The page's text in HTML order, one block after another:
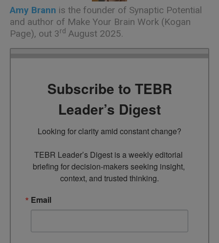
Amy Brann is the founder of Synaptic Potential
and author of Make Your Brain Work (Kogan
Page), out 3rd August 2025.
Subscribe to TEBR
Leader’s Digest
Looking for clarity amid constant change?
TEBR Leader’s Digest is a weekly editorial
briefing for decision-makers seeking insight,
context, and trusted thinking.
Email